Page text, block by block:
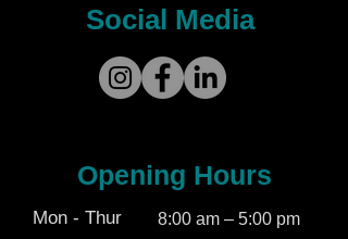
Social Media
Opening Hours
Mon - Thur
8:00 am – 5:00 pm